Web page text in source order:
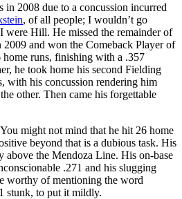
2008 due to a concussion incurred
, of all people; I wouldn’t go
were Hill. He missed the remainder of
2009 and won the Comeback Player of
runs, finishing with a .357
he took home his second Fielding
with his concussion rendering him
other. Then came his forgettable
You might not mind that he hit 26 home
beyond that is a dubious task. His
above the Mendoza Line. His on-base
.271 and his slugging
worthy of mentioning the word
stunk, to put it mildly.